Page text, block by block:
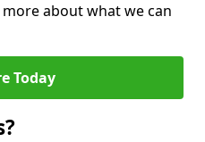
about what we can
Today